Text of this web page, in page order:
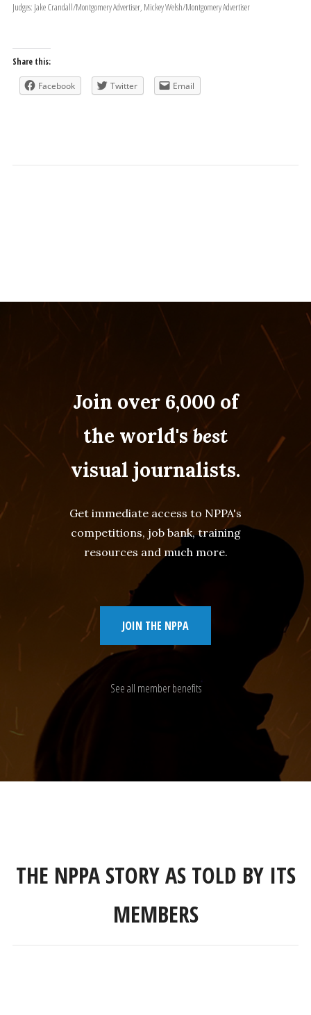
Judges: Jake Crandall/Montgomery Advertiser, Mickey Welsh/Montgomery Advertiser
Share this:
Facebook Twitter Email
Join over 6,000 of
the world'sbest
visual journalists.
Get immediate access to NPPA's
competitions, job bank, training
resources and much more.
JOIN THE NPPA
See all member benefits
THE NPPA STORY AS TOLD BY ITS
MEMBERS